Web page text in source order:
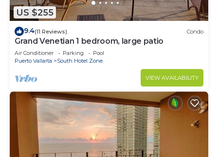
US $255
9.4(11 Reviews) Condo
Grand Venetian 1 bedroom, large patio
Air Conditioner Parking
Pool
Puerto Vallarta
South Hotel Zone
VIEW AVAILABILITY